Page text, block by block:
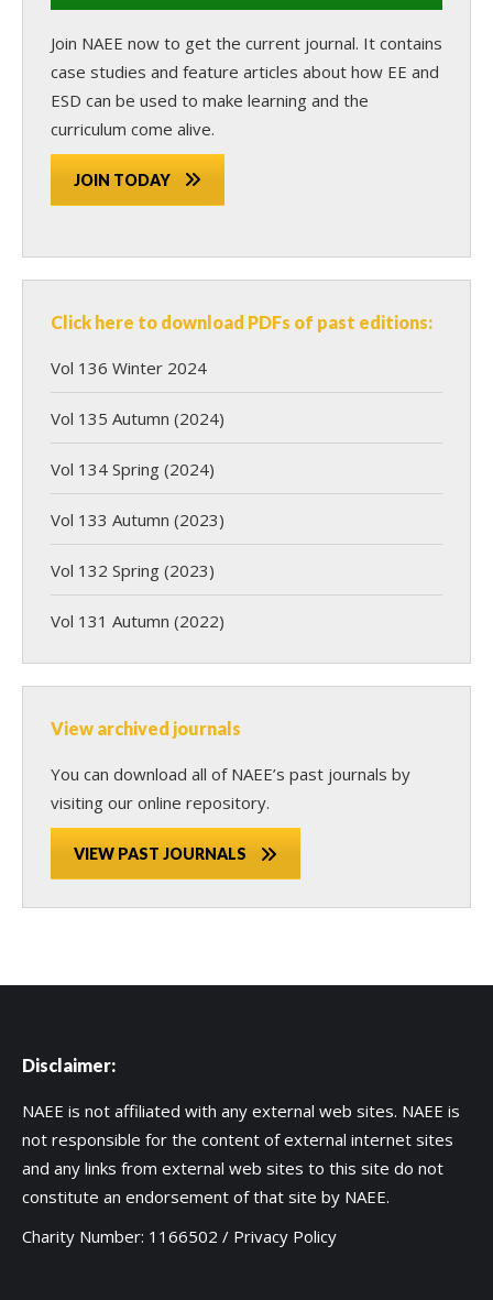
Join NAEE now to get the current journal. It contains
case studies and feature articles about how EE and
ESD can be used to make learning and the
curriculum come alive.
JOIN TODAY
Click here to download PDFs of past editions:
Vol 136 Winter 2024
Vol 135 Autumn (2024)
Vol 134 Spring (2024)
Vol 133 Autumn (2023)
Vol 132 Spring (2023)
Vol 131 Autumn (2022)
View archived journals
You can download all of NAEE’s past journals by
visiting our online repository.
VIEW PAST JOURNALS
Disclaimer:
NAEE is not affiliated with any external web sites. NAEE is
not responsible for the content of external internet sites
and any links from external web sites to this site do not
constitute an endorsement of that site by NAEE.
Charity Number: 1166502 / Privacy Policy